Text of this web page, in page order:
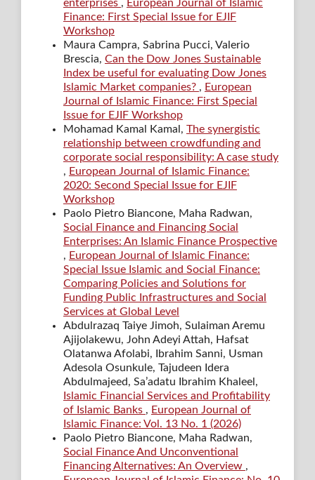
enterprises , European Journal of Islamic
Finance: First Special Issue for EJIF
Workshop
Maura Campra, Sabrina Pucci, Valerio
Brescia, Can the Dow Jones Sustainable
Index be useful for evaluating Dow Jones
Islamic Market companies? , European
Journal of Islamic Finance: First Special
Issue for EJIF Workshop
Mohamad Kamal Kamal, The synergistic
relationship between crowdfunding and
corporate social responsibility: A case study
, European Journal of Islamic Finance:
2020: Second Special Issue for EJIF
Workshop
Paolo Pietro Biancone, Maha Radwan,
Social Finance and Financing Social
Enterprises: An Islamic Finance Prospective
, European Journal of Islamic Finance:
Special Issue Islamic and Social Finance:
Comparing Policies and Solutions for
Funding Public Infrastructures and Social
Services at Global Level
Abdulrazaq Taiye Jimoh, Sulaiman Aremu
Ajijolakewu, John Adeyi Attah, Hafsat
Olatanwa Afolabi, Ibrahim Sanni, Usman
Adesola Osunkule, Tajudeen Idera
Abdulmajeed, Sa’adatu Ibrahim Khaleel,
Islamic Financial Services and Profitability
of Islamic Banks , European Journal of
Islamic Finance: Vol. 13 No. 1 (2026)
Paolo Pietro Biancone, Maha Radwan,
Social Finance And Unconventional
Financing Alternatives: An Overview ,